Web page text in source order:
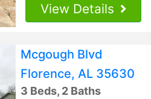
View Details
Mcgough Blvd
Florence, AL 35630
3 Beds, 2 Baths